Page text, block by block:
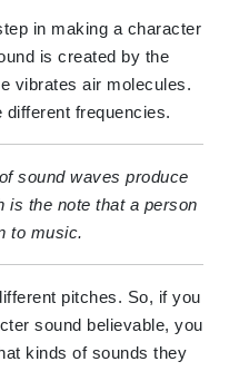
in making a character
is created by the
vibrates air molecules.
different frequencies.
sound waves produce
is the note that a person
to music.
pitches. So, if you
sound believable, you
kinds of sounds they